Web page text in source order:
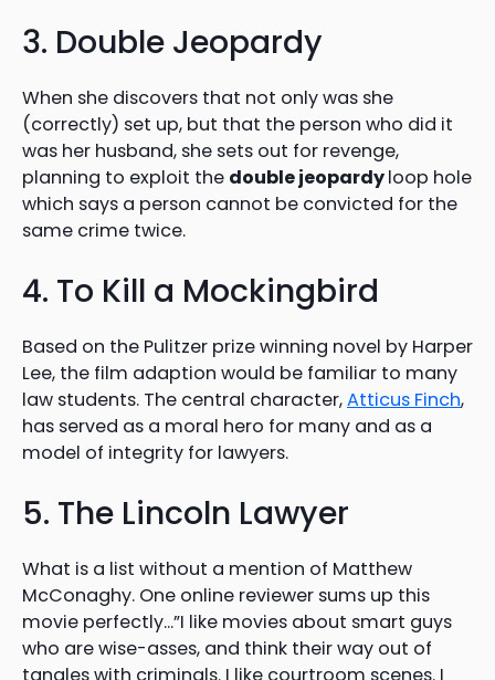
3. Double Jeopardy
When she discovers that not only was she
(correctly) set up, but that the person who did it
was her husband, she sets out for revenge,
planning to exploit the double jeopardyloop hole
which says a person cannot be convicted for the
same crime twice.
4. To Kill a Mockingbird
Based on the Pulitzer prize winning novel by Harper
Lee, the film adaption would be familiar to many
law students. The central character,Atticus Finch,
has served as a moral hero for many and as a
model of integrity for lawyers.
5. The Lincoln Lawyer
What is a list without a mention of Matthew
McConaghy. One online reviewer sums up this
movie perfectly…”I like movies about smart guys
who are wise-asses, and think their way out of